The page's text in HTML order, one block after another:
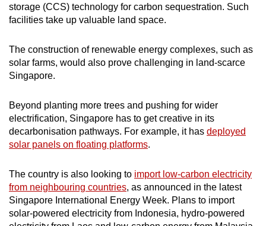
storage (CCS) technology for carbon sequestration. Such
facilities take up valuable land space.
The construction of renewable energy complexes, such as
solar farms, would also prove challenging in land-scarce
Singapore.
Beyond planting more trees and pushing for wider
electrification, Singapore has to get creative in its
decarbonisation pathways. For example, it has deployed
solar panels on floating platforms.
The country is also looking to import low-carbon electricity
from neighbouring countries, as announced in the latest
Singapore International Energy Week. Plans to import
solar-powered electricity from Indonesia, hydro-powered